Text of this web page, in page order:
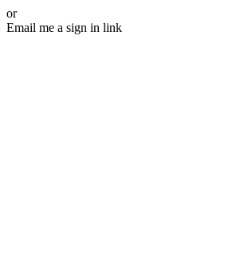
or
Email me a sign in link